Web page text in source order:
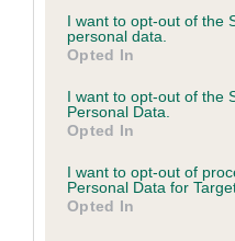
not limited to your visit or
grant or deny consent to
use your data for below
consent section.
I want to opt-out of the
personal data.
Opted In
I want to opt-out of the
Personal Data.
Opted In
I want to opt-out of
Personal Data for
Opted In
Coefficient of Inbreeding
Inbreeding
BLACK JACK AT
8 generations available of
Breed average CoI 5.2%